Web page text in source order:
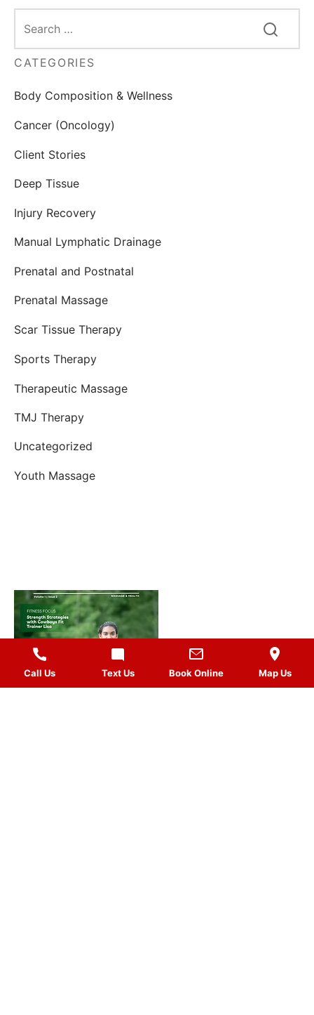
CATEGORIES
Body Composition & Wellness
Cancer (Oncology)
Client Stories
Deep Tissue
Injury Recovery
Manual Lymphatic Drainage
Prenatal and Postnatal
Prenatal Massage
Scar Tissue Therapy
Sports Therapy
Therapeutic Massage
TMJ Therapy
Uncategorized
Youth Massage
Call Us Text Us Book Online Map Us